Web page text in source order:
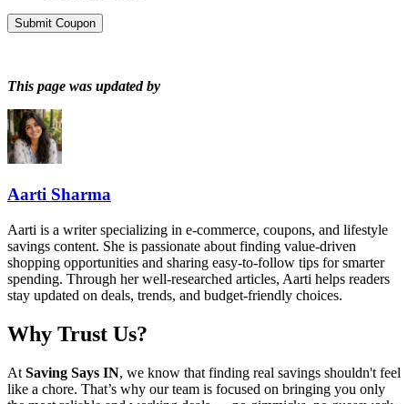
Submit Coupon
This page was updated by
Aarti Sharma
Aarti is a writer specializing in e-commerce, coupons, and lifestyle
savings content. She is passionate about finding value-driven
shopping opportunities and sharing easy-to-follow tips for smarter
spending. Through her well-researched articles, Aarti helps readers
stay updated on deals, trends, and budget-friendly choices.
Why Trust Us?
At Saving Says IN, we know that finding real savings shouldn't feel
like a chore. That’s why our team is focused on bringing you only